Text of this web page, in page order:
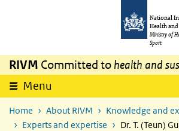
National
Health
Ministry of
Sport
RIVM Committed to health and
Menu
Home About RIVM
Knowledge and
Experts and expertise
Dr. T. (Teun)